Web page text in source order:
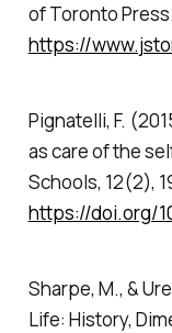
of Toronto Press.
https://
Pignatelli, F.
as care of the
Schools, 12(2),
https://doi.org/
Sharpe, M., &
Life: History,